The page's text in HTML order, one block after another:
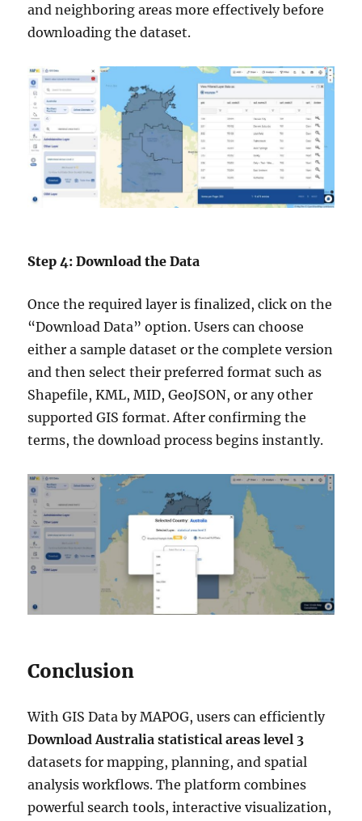
and neighboring areas more effectively before
downloading the dataset.
Step 4: Download the Data
Once the required layer is finalized, click on the
“Download Data” option. Users can choose
either a sample dataset or the complete version
and then select their preferred format such as
Shapefile, KML, MID, GeoJSON, or any other
supported GIS format. After confirming the
terms, the download process begins instantly.
Conclusion
With GIS Data by MAPOG, users can efficiently
Download Australia statistical areas level 3
datasets for mapping, planning, and spatial
analysis workflows. The platform combines
powerful search tools, interactive visualization,